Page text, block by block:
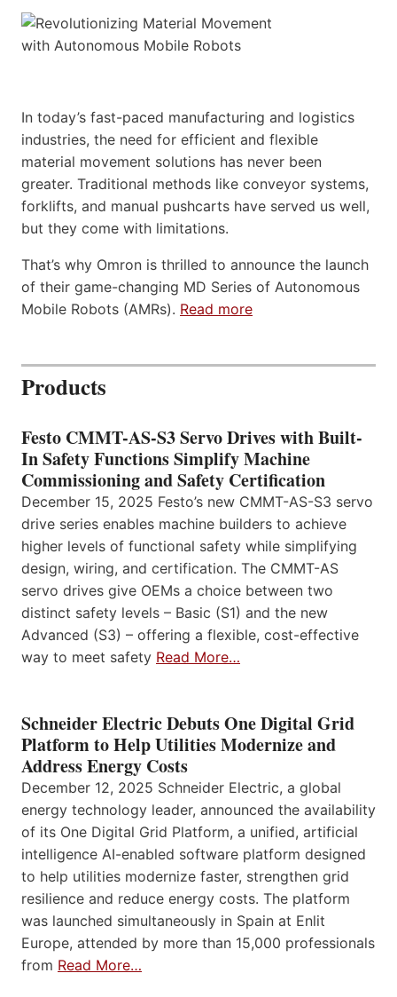
In today’s fast-paced manufacturing and logistics
industries, the need for efficient and flexible
material movement solutions has never been
greater. Traditional methods like conveyor systems,
forklifts, and manual pushcarts have served us well,
but they come with limitations.
That’s why Omron is thrilled to announce the launch
of their game-changing MD Series of Autonomous
Mobile Robots (AMRs). Read more
Products
Festo CMMT-AS-S3 Servo Drives with Built-
In Safety Functions Simplify Machine
Commissioning and Safety Certification
December 15, 2025 Festo’s new CMMT-AS-S3 servo
drive series enables machine builders to achieve
higher levels of functional safety while simplifying
design, wiring, and certification. The CMMT-AS
servo drives give OEMs a choice between two
distinct safety levels – Basic (S1) and the new
Advanced (S3) – offering a flexible, cost-effective
way to meet safety Read More…
Schneider Electric Debuts One Digital Grid
Platform to Help Utilities Modernize and
Address Energy Costs
December 12, 2025 Schneider Electric, a global
energy technology leader, announced the availability
of its One Digital Grid Platform, a unified, artificial
intelligence AI-enabled software platform designed
to help utilities modernize faster, strengthen grid
resilience and reduce energy costs. The platform
was launched simultaneously in Spain at Enlit
Europe, attended by more than 15,000 professionals
from Read More…